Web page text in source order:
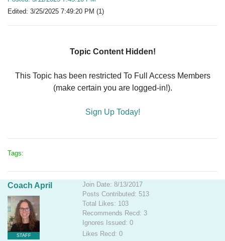
Edited: 3/25/2025 7:49:20 PM (1)
Topic Content Hidden!
This Topic has been restricted To Full Access Members
(make certain you are logged-in!).
Sign Up Today!
Tags:
Coach April
STAFF
Join Date: 8/13/2017
Posts Contributed: 513
Total Likes: 103
Recommends Recd: 3
Ignores Issued: 0
Likes Recd: 0